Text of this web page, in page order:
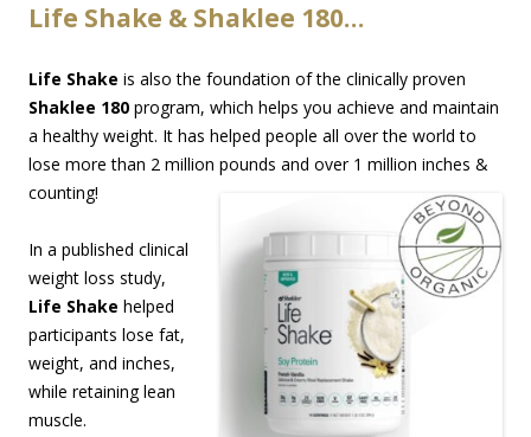
Life Shake & Shaklee 180…
Life Shake is also the foundation of the clinically proven
Shaklee 180 program, which helps you achieve and maintain
a healthy weight. It has helped people all over the world to
lose more than 2 million pounds and over 1 million inches &
counting!
In a published clinical
weight loss study,
Life Shake helped
participants lose fat,
weight, and inches,
while retaining lean
muscle.